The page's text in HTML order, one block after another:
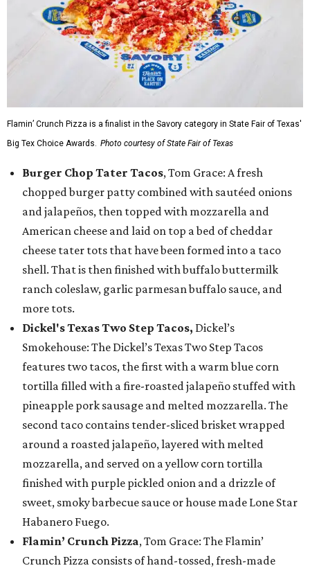
Flamin’ Crunch Pizza is a finalist in the Savory category in State Fair of Texas'
Big Tex Choice Awards. Photo courtesy of State Fair of Texas
Burger Chop Tater Tacos, Tom Grace: A fresh
chopped burger patty combined with sautéed onions
and jalapeños, then topped with mozzarella and
American cheese and laid on top a bed of cheddar
cheese tater tots that have been formed into a taco
shell. That is then finished with buffalo buttermilk
ranch coleslaw, garlic parmesan buffalo sauce, and
more tots.
Dickel's Texas Two Step Tacos, Dickel’s
Smokehouse: The Dickel’s Texas Two Step Tacos
features two tacos, the first with a warm blue corn
tortilla filled with a fire-roasted jalapeño stuffed with
pineapple pork sausage and melted mozzarella. The
second taco contains tender-sliced brisket wrapped
around a roasted jalapeño, layered with melted
mozzarella, and served on a yellow corn tortilla
finished with purple pickled onion and a drizzle of
sweet, smoky barbecue sauce or house made Lone Star
Habanero Fuego.
Flamin’ Crunch Pizza, Tom Grace: The Flamin’
Crunch Pizza consists of hand-tossed, fresh-made